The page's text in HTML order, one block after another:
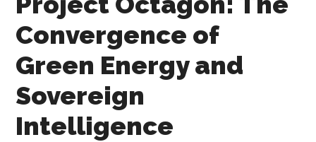
Convergence of
Green Energy and
Sovereign
Intelligence